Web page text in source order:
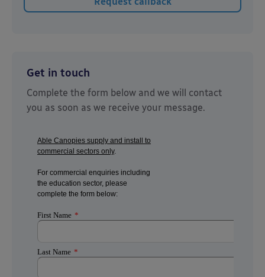
Get in touch
Complete the form below and we will contact
you as soon as we receive your message.